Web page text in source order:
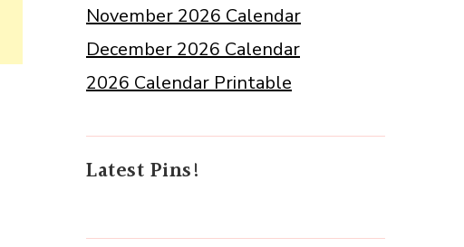
November 2026 Calendar
December 2026 Calendar
2026 Calendar Printable
Latest Pins!